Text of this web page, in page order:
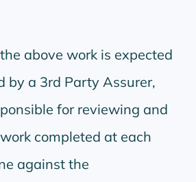
above work is expected
by a 3rd Party Assurer,
for reviewing and
completed at each
against the